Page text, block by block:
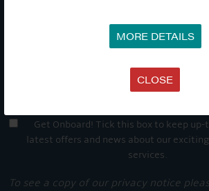
MORE DETAILS
CLOSE
Get Onboard! Tick this box to keep
latest offers and news about our
services.
To see a copy of our privacy notice